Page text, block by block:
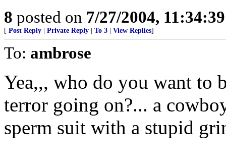
8 posted on 7/27/2004,
[ Post Reply Private Reply To 3 View Replies]
To: ambrose
Yea,,, who do you want to
terror going on?... a
sperm suit with a stupid